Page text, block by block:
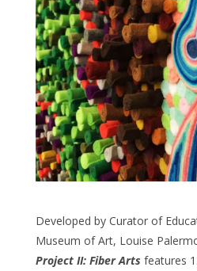
Developed by Curator of
Museum of Art, Louise
Project II: Fiber Arts features